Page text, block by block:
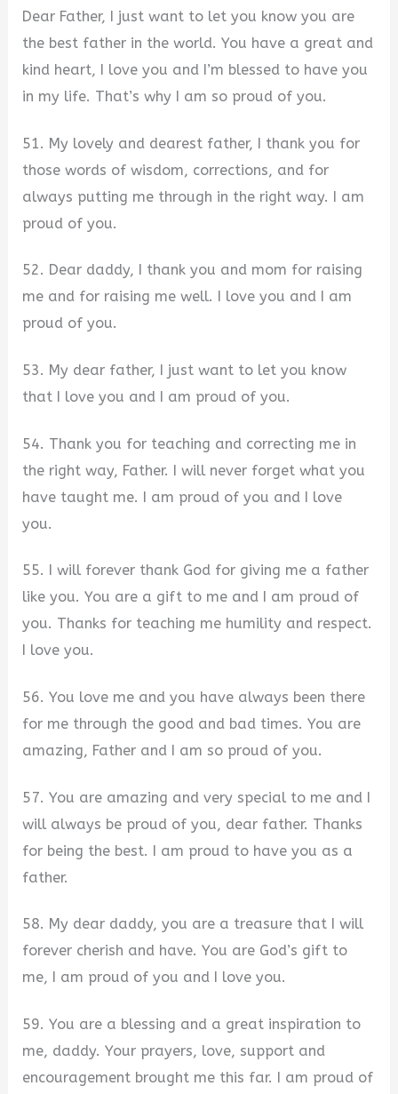
Dear Father, I just want to let you know you are
the best father in the world. You have a great and
kind heart, I love you and I’m blessed to have you
in my life. That’s why I am so proud of you.
51. My lovely and dearest father, I thank you for
those words of wisdom, corrections, and for
always putting me through in the right way. I am
proud of you.
52. Dear daddy, I thank you and mom for raising
me and for raising me well. I love you and I am
proud of you.
53. My dear father, I just want to let you know
that I love you and I am proud of you.
54. Thank you for teaching and correcting me in
the right way, Father. I will never forget what you
have taught me. I am proud of you and I love
you.
55. I will forever thank God for giving me a father
like you. You are a gift to me and I am proud of
you. Thanks for teaching me humility and respect.
I love you.
56. You love me and you have always been there
for me through the good and bad times. You are
amazing, Father and I am so proud of you.
57. You are amazing and very special to me and I
will always be proud of you, dear father. Thanks
for being the best. I am proud to have you as a
father.
58. My dear daddy, you are a treasure that I will
forever cherish and have. You are God’s gift to
me, I am proud of you and I love you.
59. You are a blessing and a great inspiration to
me, daddy. Your prayers, love, support and
encouragement brought me this far. I am proud of